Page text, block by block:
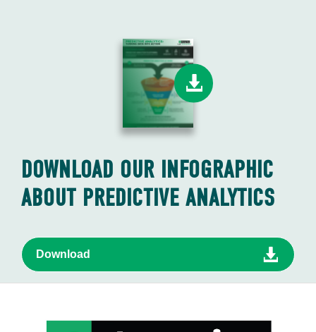
DOWNLOAD OUR INFOGRAPHIC
ABOUT PREDICTIVE ANALYTICS